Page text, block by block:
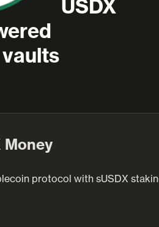
USDX
Money
protocol with sUSDX